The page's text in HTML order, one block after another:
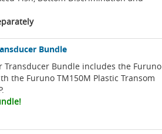
Bundle
Transducer Bundle includes the Furuno
the Furuno TM150M Plastic Transom